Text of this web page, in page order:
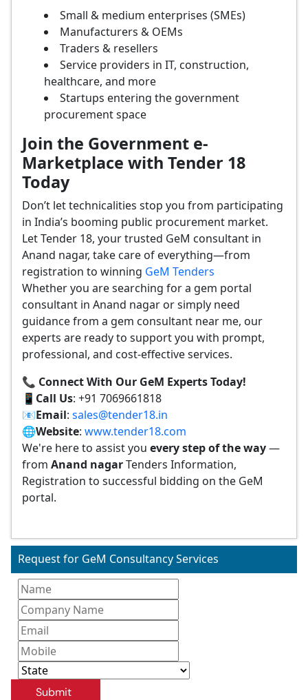
Small & medium enterprises (SMEs)
Manufacturers & OEMs
Traders & resellers
Service providers in IT, construction,
healthcare, and more
Startups entering the government
procurement space
Join the Government e-
Marketplace with Tender 18
Today
Don’t let technicalities stop you from participating
in India’s booming public procurement market.
Let Tender 18, your trusted GeM consultant in
Anand nagar, take care of everything—from
registration to winning GeM Tenders
Whether you are searching for a gem portal
consultant in Anand nagar or simply need
guidance from a gem consultant near me, our
experts are ready to support you with prompt,
professional, and cost-effective services.
📞 Connect With Our GeM Experts Today!
📱 Call Us: +91 7069661818
📧Email: sales@tender18.in
🌐Website: www.tender18.com
We're here to assist you every step of the way—
from Anand nagarTenders Information,
Registration to successful bidding on the GeM
portal.
Request for GeM Consultancy Services
Submit